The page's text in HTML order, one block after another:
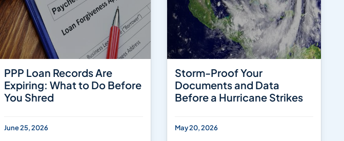
PPP Loan Records Are
Expiring: What to Do Before
You Shred
June 25, 2026
Storm-Proof Your
Documents and Data
Before a Hurricane Strikes
May 20, 2026